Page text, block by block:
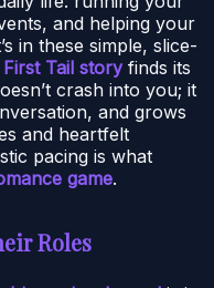
and helping your
in these simple, slice-
Tail storyfinds its
crash into you; it
and grows
and heartfelt
pacing is what
game.
Roles